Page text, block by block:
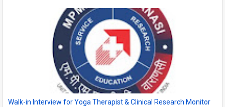
Walk-in Interview for Yoga Therapist & Clinical Research Monitor